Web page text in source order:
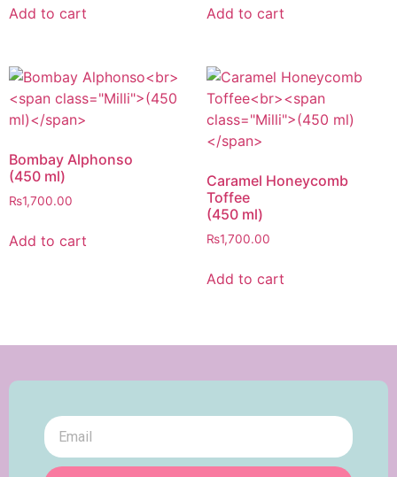
Add to cart Add to cart
Bombay Alphonso
(450 ml)
₨1,700.00
Add to cart
Caramel Honeycomb
Toffee
(450 ml)
₨1,700.00
Add to cart